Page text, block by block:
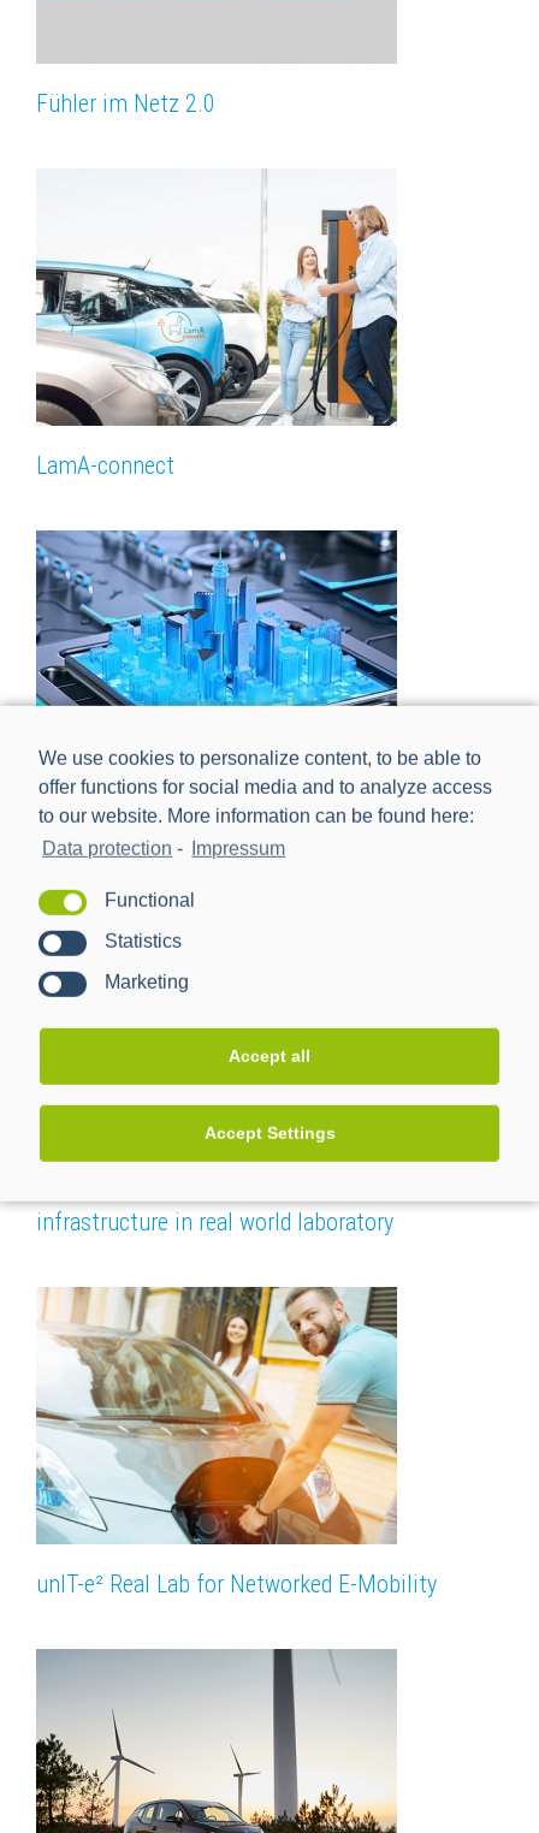
We use cookies to personalize content, to be able to
offer functions for social media and to analyze access
to our website. More information can be found here:
Data protection - Impressum
Functional
Statistics
Marketing
Accept all
Accept Settings
Fühler im Netz 2.0
LamA-connect
Foresight
infrastructure in real world laboratory
unIT-e² Real Lab for Networked E-Mobility